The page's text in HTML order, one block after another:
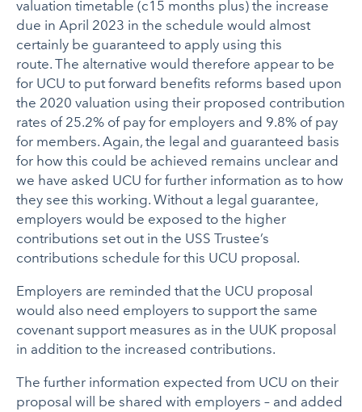
valuation timetable (c15 months plus) the increase
due in April 2023 in the schedule would almost
certainly be guaranteed to apply using this
route. The alternative would therefore appear to be
for UCU to put forward benefits reforms based upon
the 2020 valuation using their proposed contribution
rates of 25.2% of pay for employers and 9.8% of pay
for members. Again, the legal and guaranteed basis
for how this could be achieved remains unclear and
we have asked UCU for further information as to how
they see this working. Without a legal guarantee,
employers would be exposed to the higher
contributions set out in the USS Trustee’s
contributions schedule for this UCU proposal.
Employers are reminded that the UCU proposal
would also need employers to support the same
covenant support measures as in the UUK proposal
in addition to the increased contributions.
The further information expected from UCU on their
proposal will be shared with employers – and added